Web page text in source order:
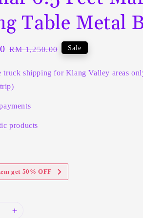
Table Metal
Regular
RM 1,250.00 Sale
truck shipping for Klang Valley areas
products
get 50% OFF